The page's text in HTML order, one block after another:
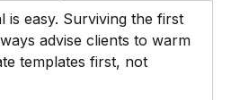
is easy. Surviving the first
advise clients to warm
templates first, not